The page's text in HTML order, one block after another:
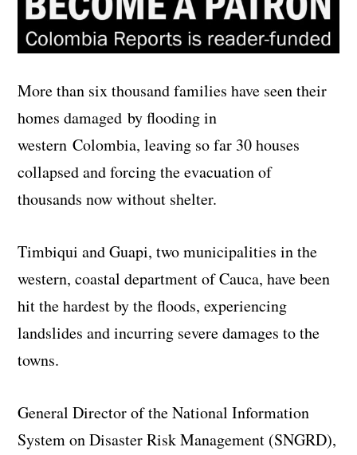
More than six thousand families have seen their
homes damaged by flooding in
western Colombia, leaving so far 30 houses
collapsed and forcing the evacuation of
thousands now without shelter.
Timbiqui and Guapi, two municipalities in the
western, coastal department of Cauca, have been
hit the hardest by the floods, experiencing
landslides and incurring severe damages to the
towns.
General Director of the National Information
System on Disaster Risk Management (SNGRD),